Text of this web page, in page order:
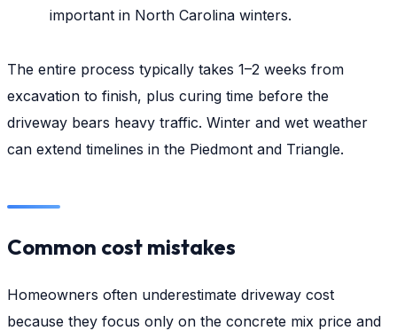
important in North Carolina winters.
The entire process typically takes 1–2 weeks from
excavation to finish, plus curing time before the
driveway bears heavy traffic. Winter and wet weather
can extend timelines in the Piedmont and Triangle.
Common cost mistakes
Homeowners often underestimate driveway cost
because they focus only on the concrete mix price and